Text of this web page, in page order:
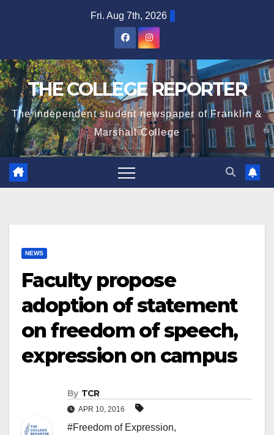
Fri. Aug 7th, 2026
THE COLLEGE REPORTER
The independent student newspaper of Franklin &
Marshall College
NEWS
Faculty propose
adoption of statement
on freedom of speech,
expression on campus
By TCR
APR 10, 2016
#Freedom of Expression,